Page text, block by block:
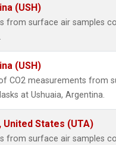
(USH)
from surface air samples
(USH)
CO2 measurements from
at Ushuaia, Argentina.
United States (UTA)
from surface air samples